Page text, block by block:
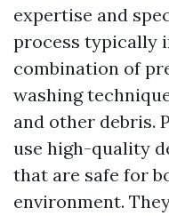
expertise and
process typically
combination of
washing
and other debris.
use high-quality
that are safe for
environment.